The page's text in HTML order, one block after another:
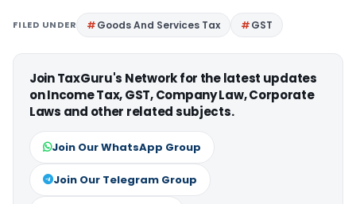
FILED UNDER Goods And Services Tax GST
Join TaxGuru's Network for the latest updates
on Income Tax, GST, Company Law, Corporate
Laws and other related subjects.
Join Our WhatsApp Group
Join Our Telegram Group